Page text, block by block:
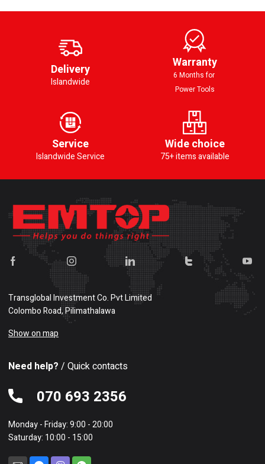
Delivery
Islandwide
Warranty
6 Months for
Power Tools
Service
Islandwide Service
Wide choice
75+ items available
Transglobal Investment Co. Pvt Limited
Colombo Road, Pilimathalawa
Show on map
Need help? / Quick contacts
070 693 2356
Monday - Friday: 9:00 - 20:00
Saturday: 10:00 - 15:00